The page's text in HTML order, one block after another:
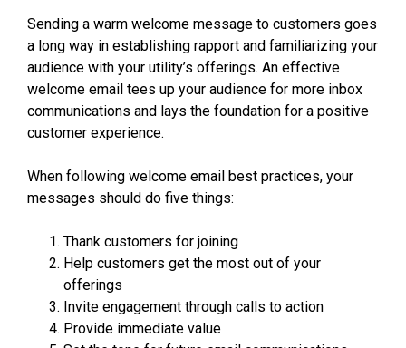
Sending a warm welcome message to customers goes
a long way in establishing rapport and familiarizing your
audience with your utility’s offerings. An effective
welcome email tees up your audience for more inbox
communications and lays the foundation for a positive
customer experience.
When following welcome email best practices, your
messages should do five things:
Thank customers for joining
Help customers get the most out of your
offerings
Invite engagement through calls to action
Provide immediate value